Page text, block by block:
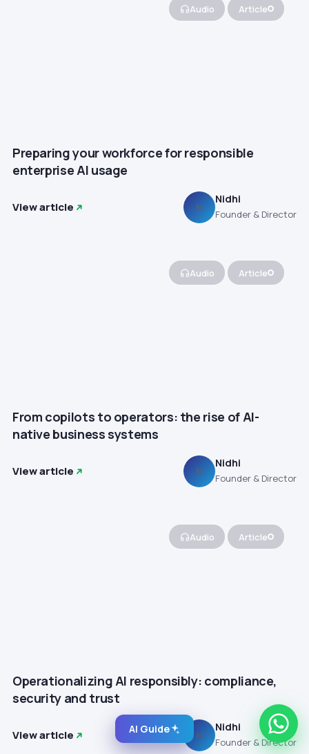
Audio Article
Preparing your workforce for responsible
enterprise AI usage
View article N
Nidhi
Founder & Director
Audio Article
From copilots to operators: the rise of AI-
native business systems
View article N
Nidhi
Founder & Director
Audio Article
Operationalizing AI responsibly: compliance,
security and trust
View article N
Nidhi
Founder & Director
AI Guide